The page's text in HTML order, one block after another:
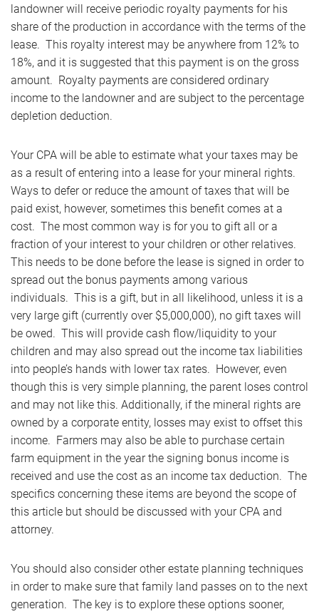
landowner will receive periodic royalty payments for his
share of the production in accordance with the terms of the
lease. This royalty interest may be anywhere from 12% to
18%, and it is suggested that this payment is on the gross
amount. Royalty payments are considered ordinary
income to the landowner and are subject to the percentage
depletion deduction.
Your CPA will be able to estimate what your taxes may be
as a result of entering into a lease for your mineral rights.
Ways to defer or reduce the amount of taxes that will be
paid exist, however, sometimes this benefit comes at a
cost. The most common way is for you to gift all or a
fraction of your interest to your children or other relatives.
This needs to be done before the lease is signed in order to
spread out the bonus payments among various
individuals. This is a gift, but in all likelihood, unless it is a
very large gift (currently over $5,000,000), no gift taxes will
be owed. This will provide cash flow/liquidity to your
children and may also spread out the income tax liabilities
into people’s hands with lower tax rates. However, even
though this is very simple planning, the parent loses control
and may not like this. Additionally, if the mineral rights are
owned by a corporate entity, losses may exist to offset this
income. Farmers may also be able to purchase certain
farm equipment in the year the signing bonus income is
received and use the cost as an income tax deduction. The
specifics concerning these items are beyond the scope of
this article but should be discussed with your CPA and
attorney.
You should also consider other estate planning techniques
in order to make sure that family land passes on to the next
generation. The key is to explore these options sooner,